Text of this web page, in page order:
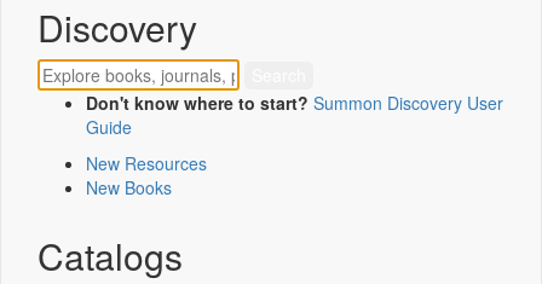
Discovery
Don't know where to start? Summon Discovery User
Guide
New Resources
New Books
Catalogs